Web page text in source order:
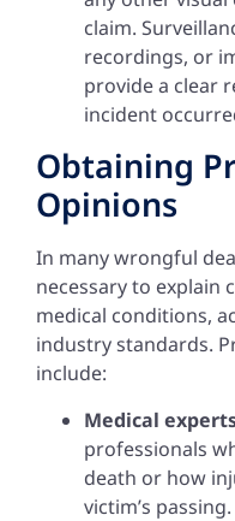
claim.
recordings, or
provide a clear
incident
Obtaining
Opinions
In many wrongful
necessary to explain
medical conditions,
industry standards.
include:
Medical
professionals
death or how
victim’s passing.